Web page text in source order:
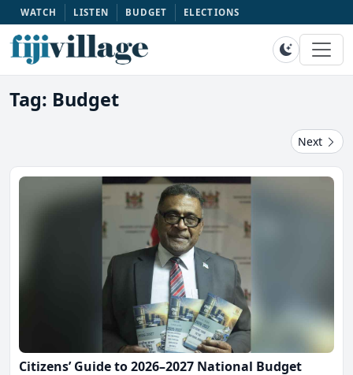
WATCH LISTEN BUDGET ELECTIONS
Tag: Budget
Next
Citizens’ Guide to 2026–2027 National Budget